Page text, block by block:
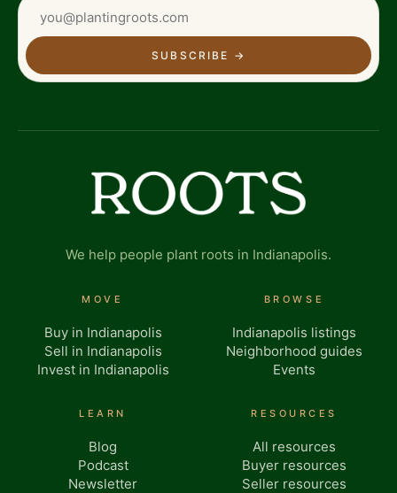
SUBSCRIBE →
We help people plant roots in Indianapolis.
MOVE
Buy in Indianapolis
Sell in Indianapolis
Invest in Indianapolis
BROWSE
Indianapolis listings
Neighborhood guides
Events
LEARN
Blog
Podcast
Newsletter
RESOURCES
All resources
Buyer resources
Seller resources